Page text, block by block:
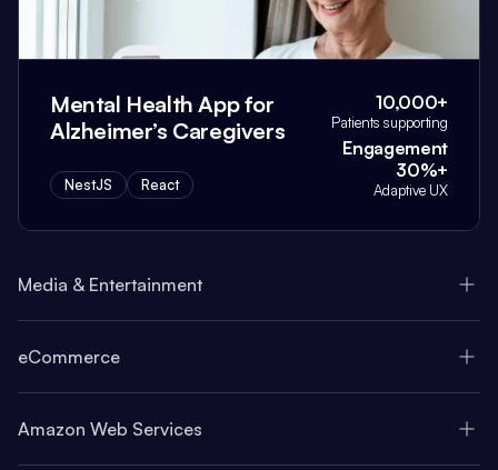
Mental Health App for
Alzheimer’s Caregivers
NestJS React
10,000+
Patients supporting
Engagement
30%+
Adaptive UX
Media & Entertainment
eCommerce
Amazon Web Services